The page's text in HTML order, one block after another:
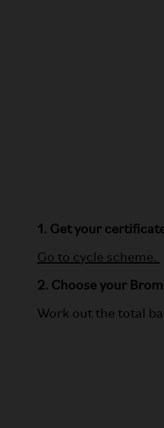
1. Get your
Go to cycle scheme.
2. Choose your
Work out the total